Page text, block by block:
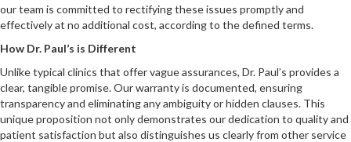
our team is committed to rectifying these issues promptly and
effectively at no additional cost, according to the defined terms.
How Dr. Paul’s is Different
Unlike typical clinics that offer vague assurances, Dr. Paul’s provides a
clear, tangible promise. Our warranty is documented, ensuring
transparency and eliminating any ambiguity or hidden clauses. This
unique proposition not only demonstrates our dedication to quality and
patient satisfaction but also distinguishes us clearly from other service